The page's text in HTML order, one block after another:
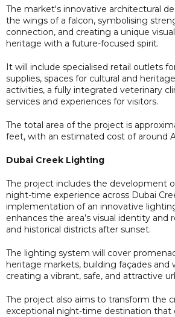
The market's innovative architectural
the wings of a falcon, symbolising
connection, and creating a unique
heritage with a future-focused spirit.
It will include specialised retail outlets
supplies, spaces for cultural and
activities, a fully integrated veterinary
services and experiences for visitors.
The total area of the project is
feet, with an estimated cost of around
Dubai Creek Lighting
The project includes the development
night-time experience across Dubai
implementation of an innovative
enhances the area’s visual identity and
and historical districts after sunset.
The lighting system will cover
heritage markets, building façades and
creating a vibrant, safe, and attractive
The project also aims to transform the
exceptional night-time destination that